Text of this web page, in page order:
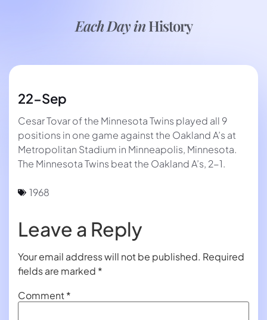
Each Day inHistory
22-Sep
Cesar Tovar of the Minnesota Twins played all 9
positions in one game against the Oakland A’s at
Metropolitan Stadium in Minneapolis, Minnesota.
The Minnesota Twins beat the Oakland A’s, 2-1.
1968
Leave a Reply
Your email address will not be published. Required
fields are marked *
Comment*